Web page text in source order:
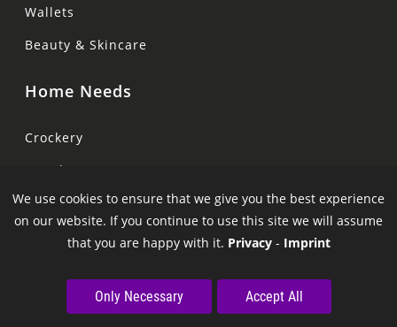
Wallets
Beauty & Skincare
Home Needs
Crockery
Towels
Bed
Pillows
We use cookies to ensure that we give you the best experience
on our website. If you continue to use this site we will assume
that you are happy with it. Privacy- Imprint
Only Necessary Accept All